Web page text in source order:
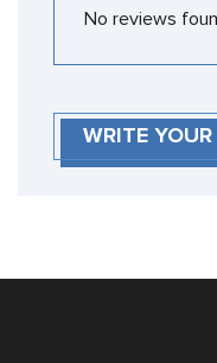
No reviews
WRITE YOUR